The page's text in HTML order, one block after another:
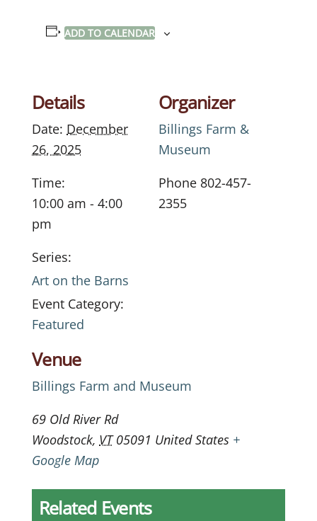
ADD TO CALENDAR
Details
Date: December
26, 2025
Time:
10:00 am - 4:00
pm
Series:
Art on the Barns
Event Category:
Featured
Venue
Billings Farm and Museum
69 Old River Rd
Woodstock, VT 05091 United States +
Google Map
Organizer
Billings Farm &
Museum
Phone 802-457-
2355
Related Events